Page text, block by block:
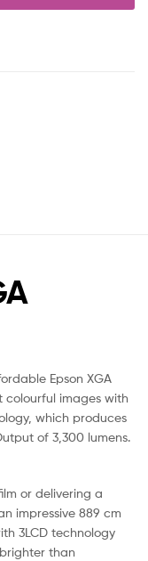
Epson XGA
colourful images with
which produces
of 3,300 lumens.
or delivering a
impressive 889 cm
3LCD technology
than